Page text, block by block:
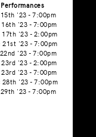
'23 - 7:00pm
'23 - 7:00pm
17th '23 - 2:00pm
21st '23 - 7:00pm
'23 - 7:00pm
'23 - 2:00pm
'23 - 7:00pm
28th '23 - 7:00pm
'23 - 7:00pm